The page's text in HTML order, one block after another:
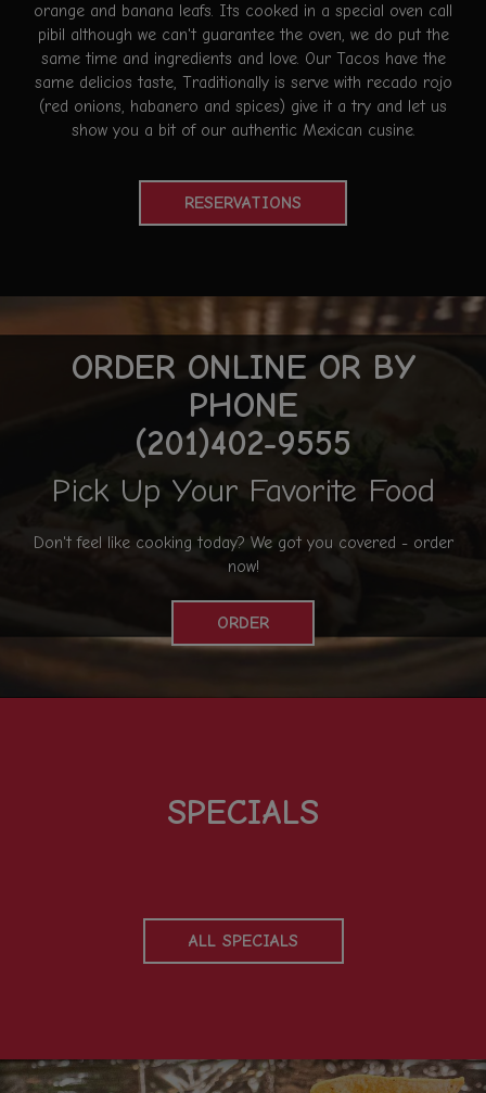
orange and banana leafs. Its cooked in a special oven call
pibil although we can't guarantee the oven, we do put the
same time and ingredients and love. Our Tacos have the
same delicios taste, Traditionally is serve with recado rojo
(red onions, habanero and spices) give it a try and let us
show you a bit of our authentic Mexican cusine.
RESERVATIONS
ORDER ONLINE OR BY
PHONE
(201)402-9555
Pick Up Your Favorite Food
Don't feel like cooking today? We got you covered - order
now!
ORDER
SPECIALS
ALL SPECIALS